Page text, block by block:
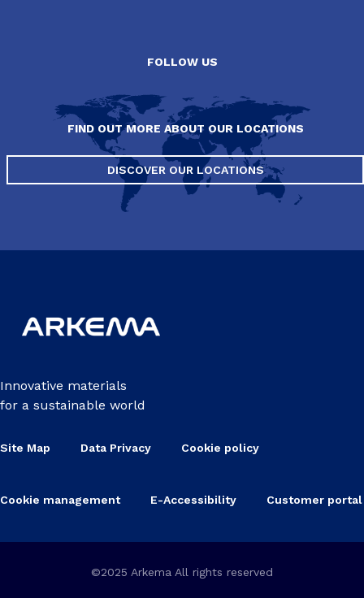
FOLLOW US
FIND OUT MORE ABOUT OUR LOCATIONS
DISCOVER OUR LOCATIONS
Innovative materials
for a sustainable world
Site Map Data Privacy Cookie policy
Cookie management E-Accessibility Customer portal
©2025 Arkema All rights reserved